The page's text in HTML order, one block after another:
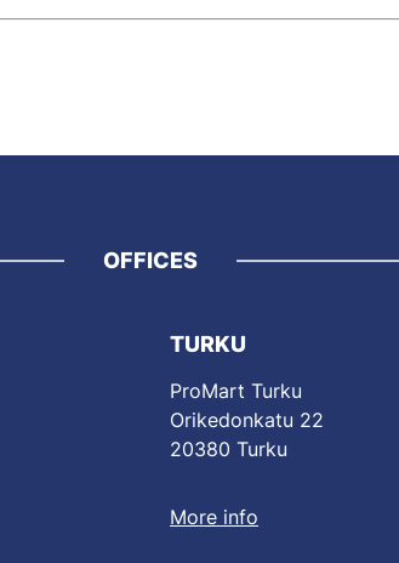
OFFICES
TURKU
ProMart Turku
Orikedonkatu 22
20380 Turku
More info